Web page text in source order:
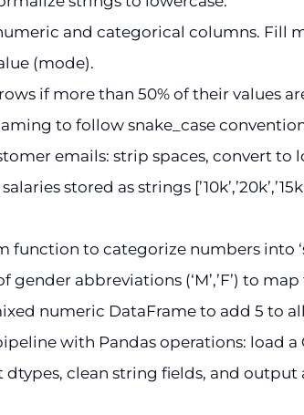
and categorical columns. Fill
(mode).
if more than 50% of their values
to follow snake_case
emails: strip spaces, convert to
stored as strings
function to categorize numbers into
gender abbreviations (‘M’,’F’) to
numeric DataFrame to add 5 to
with Pandas operations: load
clean string fields, and output